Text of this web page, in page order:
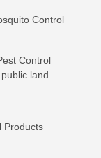
Control
Control
land
Products